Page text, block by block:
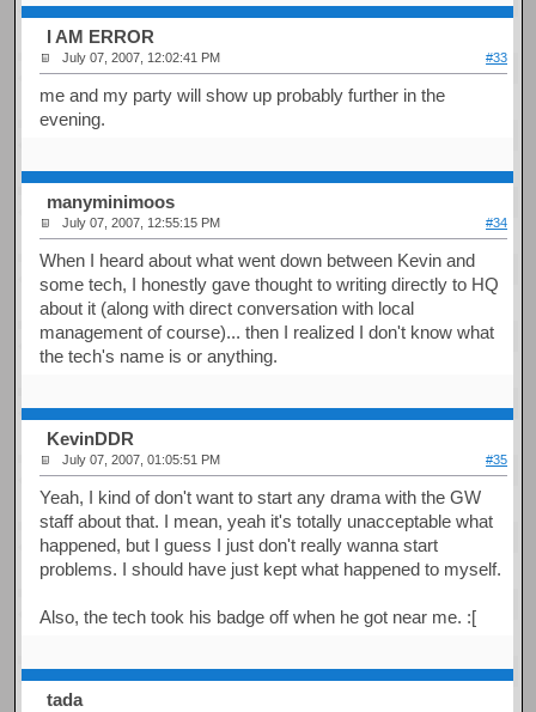
I AM ERROR
July 07, 2007, 12:02:41 PM #33
me and my party will show up probably further in the
evening.
manyminimoos
July 07, 2007, 12:55:15 PM #34
When I heard about what went down between Kevin and
some tech, I honestly gave thought to writing directly to HQ
about it (along with direct conversation with local
management of course)... then I realized I don't know what
the tech's name is or anything.
KevinDDR
July 07, 2007, 01:05:51 PM #35
Yeah, I kind of don't want to start any drama with the GW
staff about that. I mean, yeah it's totally unacceptable what
happened, but I guess I just don't really wanna start
problems. I should have just kept what happened to myself.
Also, the tech took his badge off when he got near me. :[
tada